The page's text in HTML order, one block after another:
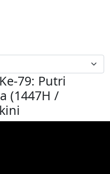
79: Putri
(1447H /